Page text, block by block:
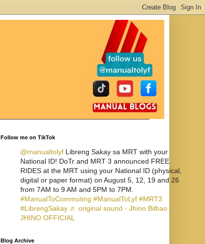
Follow me on TikTok
@manualtolyf Libreng Sakay sa MRT with your
National ID! DoTr and MRT 3 announced FREE
RIDES at the MRT using your National ID (physical,
digital or paper format) on August 5, 12, 19 and 26
from 7AM to 9 AM and 5PM to 7PM.
#ManualToCommuting #ManualToLyf #MRT3
#LibrengSakay ♬ original sound - Jhino Bilbao -
JHINO OFFICIAL
Blog Archive